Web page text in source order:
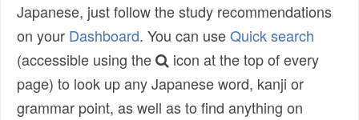
Japanese, just follow the study recommendations
on your Dashboard. You can useQuick search
(accessible using the
icon at the top of every
page) to look up any Japanese word, kanji or
grammar point, as well as to find anything on